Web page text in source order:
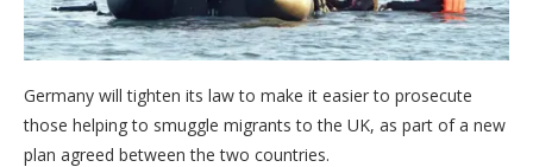
Germany will tighten its law to make it easier to prosecute
those helping to smuggle migrants to the UK, as part of a new
plan agreed between the two countries.